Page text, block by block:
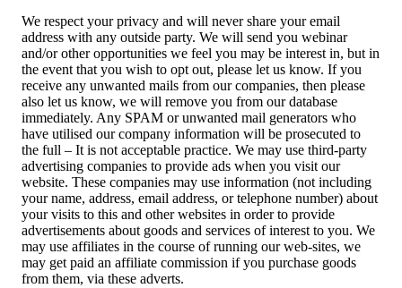
We respect your privacy and will never share your email
address with any outside party. We will send you webinar
and/or other opportunities we feel you may be interest in, but in
the event that you wish to opt out, please let us know. If you
receive any unwanted mails from our companies, then please
also let us know, we will remove you from our database
immediately. Any SPAM or unwanted mail generators who
have utilised our company information will be prosecuted to
the full – It is not acceptable practice. We may use third-party
advertising companies to provide ads when you visit our
website. These companies may use information (not including
your name, address, email address, or telephone number) about
your visits to this and other websites in order to provide
advertisements about goods and services of interest to you. We
may use affiliates in the course of running our web-sites, we
may get paid an affiliate commission if you purchase goods
from them, via these adverts.